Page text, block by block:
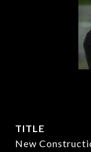
TITLE
New